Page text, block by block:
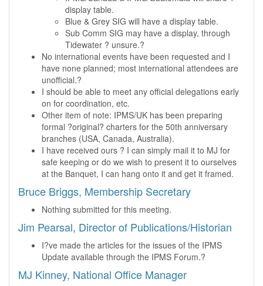
display table.
Blue & Grey SIG will have a display table.
Sub Comm SIG may have a display, through
Tidewater ? unsure.?
No international events have been requested and I
have none planned; most international attendees are
unofficial.?
I should be able to meet any official delegations early
on for coordination, etc.
Other item of note: IPMS/UK has been preparing
formal ?original? charters for the 50th anniversary
branches (USA, Canada, Australia).
I have received ours ? I can simply mail it to MJ for
safe keeping or do we wish to present it to ourselves
at the Banquet, I can hang onto it and get it framed.
Bruce Briggs, Membership Secretary
Nothing submitted for this meeting.
Jim Pearsal, Director of Publications/Historian
I?ve made the articles for the issues of the IPMS
Update available through the IPMS Forum.?
MJ Kinney, National Office Manager